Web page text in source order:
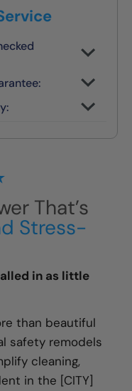
— no
team
That’s
Stress-
in as little
than beautiful
safety remodels
cleaning,
in the [CITY]